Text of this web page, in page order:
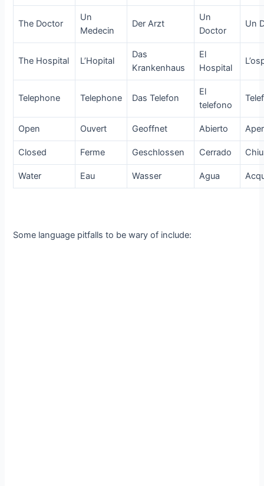
The Doctor
Un
Medecin
Der Arzt
Un
Doctor
Un
The Hospital L’Hopital
Das
Krankenhaus
El
Hospital
Telephone Telephone Das Telefon
El
telefono
Open Ouvert Geoffnet Abierto
Closed Ferme Geschlossen Cerrado
Water Eau Wasser Agua
Some language pitfalls to be wary of include: